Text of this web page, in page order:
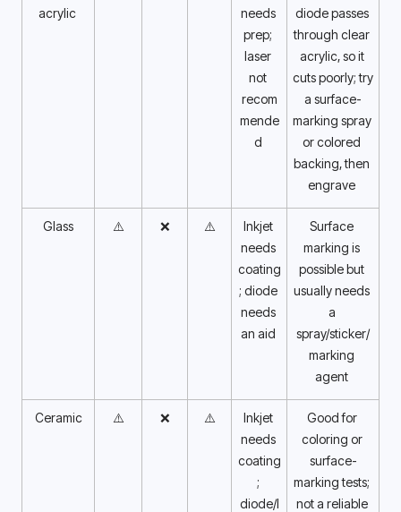
acrylic
needs
prep;
laser
not
recom
mende
d
diode passes
through clear
acrylic, so it
cuts poorly; try
a surface-
marking spray
or colored
backing, then
engrave
Glass ⚠️ ❌ ⚠️
Inkjet
needs
coating
; diode
needs
an aid
Surface
marking is
possible but
usually needs
a
spray/sticker/
marking
agent
Ceramic ⚠️ ❌ ⚠️
Inkjet
needs
coating
;
diode/I
Good for
coloring or
surface-
marking tests;
not a reliable